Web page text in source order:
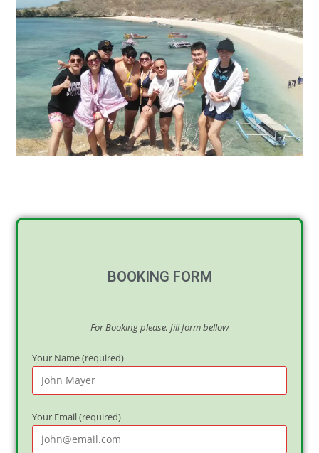
BOOKING FORM
For Booking please, fill form bellow
Your Name (required)
Your Email (required)